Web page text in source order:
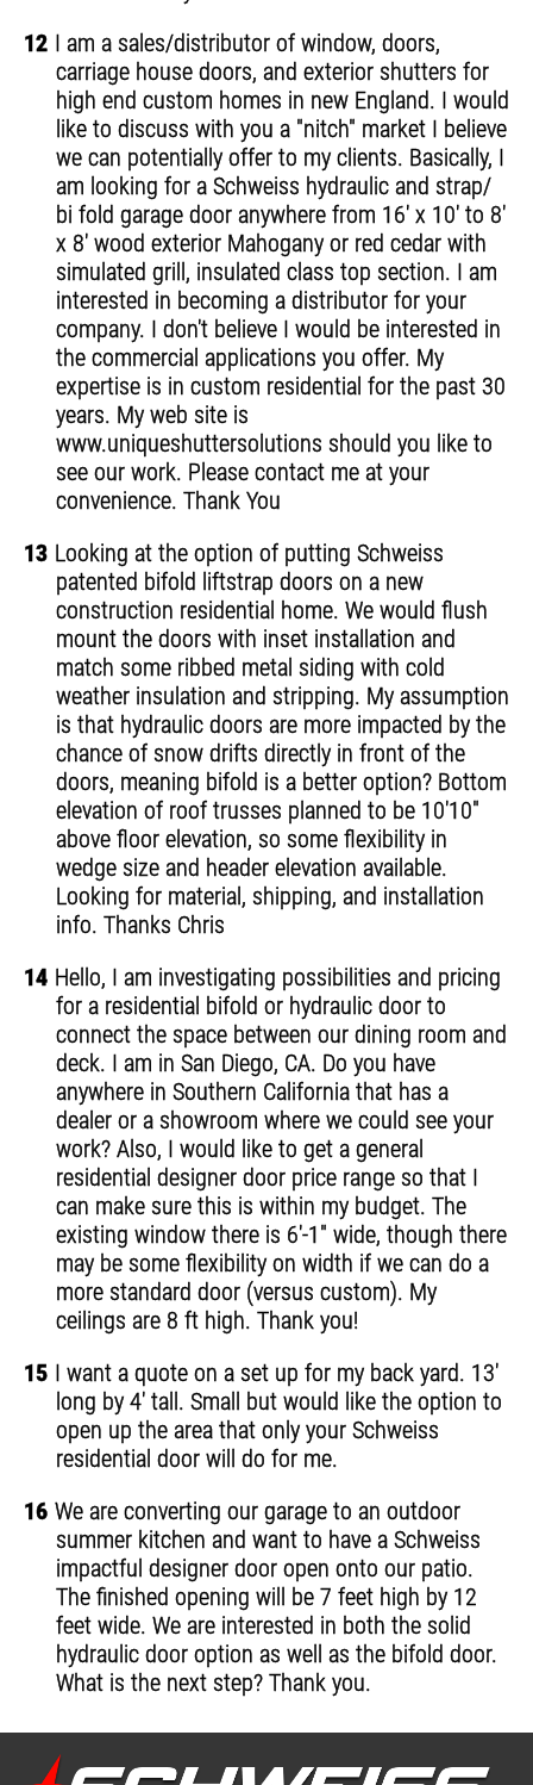
12 I am a sales/distributor of window, doors,
carriage house doors, and exterior shutters for
high end custom homes in new England. I would
like to discuss with you a "nitch" market I believe
we can potentially offer to my clients. Basically, I
am looking for a Schweiss hydraulic and strap/
bi fold garage door anywhere from 16' x 10' to 8'
x 8' wood exterior Mahogany or red cedar with
simulated grill, insulated class top section. I am
interested in becoming a distributor for your
company. I don't believe I would be interested in
the commercial applications you offer. My
expertise is in custom residential for the past 30
years. My web site is
www.uniqueshuttersolutions should you like to
see our work. Please contact me at your
convenience. Thank You
13 Looking at the option of putting Schweiss
patented bifold liftstrap doors on a new
construction residential home. We would flush
mount the doors with inset installation and
match some ribbed metal siding with cold
weather insulation and stripping. My assumption
is that hydraulic doors are more impacted by the
chance of snow drifts directly in front of the
doors, meaning bifold is a better option? Bottom
elevation of roof trusses planned to be 10'10"
above floor elevation, so some flexibility in
wedge size and header elevation available.
Looking for material, shipping, and installation
info. Thanks Chris
14 Hello, I am investigating possibilities and pricing
for a residential bifold or hydraulic door to
connect the space between our dining room and
deck. I am in San Diego, CA. Do you have
anywhere in Southern California that has a
dealer or a showroom where we could see your
work? Also, I would like to get a general
residential designer door price range so that I
can make sure this is within my budget. The
existing window there is 6'-1" wide, though there
may be some flexibility on width if we can do a
more standard door (versus custom). My
ceilings are 8 ft high. Thank you!
15 I want a quote on a set up for my back yard. 13'
long by 4' tall. Small but would like the option to
open up the area that only your Schweiss
residential door will do for me.
16 We are converting our garage to an outdoor
summer kitchen and want to have a Schweiss
impactful designer door open onto our patio.
The finished opening will be 7 feet high by 12
feet wide. We are interested in both the solid
hydraulic door option as well as the bifold door.
What is the next step? Thank you.